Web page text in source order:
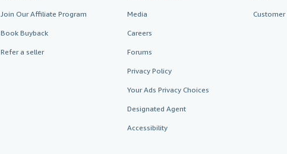
Join Our Affiliate Program
Book Buyback
Refer a seller
Media
Careers
Forums
Privacy Policy
Your Ads Privacy Choices
Designated Agent
Accessibility